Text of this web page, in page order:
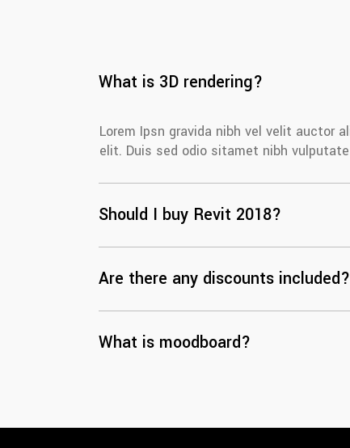
What is 3D rendering?
Lorem Ipsn gravida nibh vel velit auctor
elit. Duis sed odio sitamet nibh
Should I buy Revit 2018?
Are there any discounts included?
What is moodboard?